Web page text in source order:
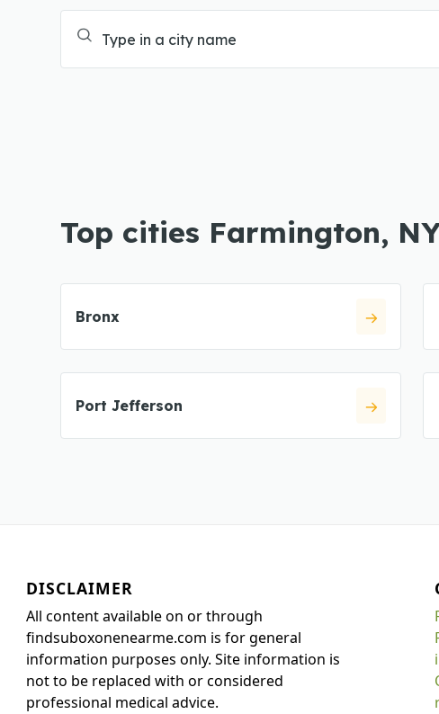
Top cities Farmington,
Bronx
Port Jefferson
DISCLAIMER
All content available on or through
findsuboxonenearme.com is for general
information purposes only. Site information is
not to be replaced with or considered
professional medical advice.